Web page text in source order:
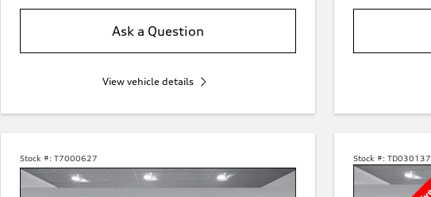
Ask a Question
View vehicle details
Stock #: T7000627 Stock #: TD030137